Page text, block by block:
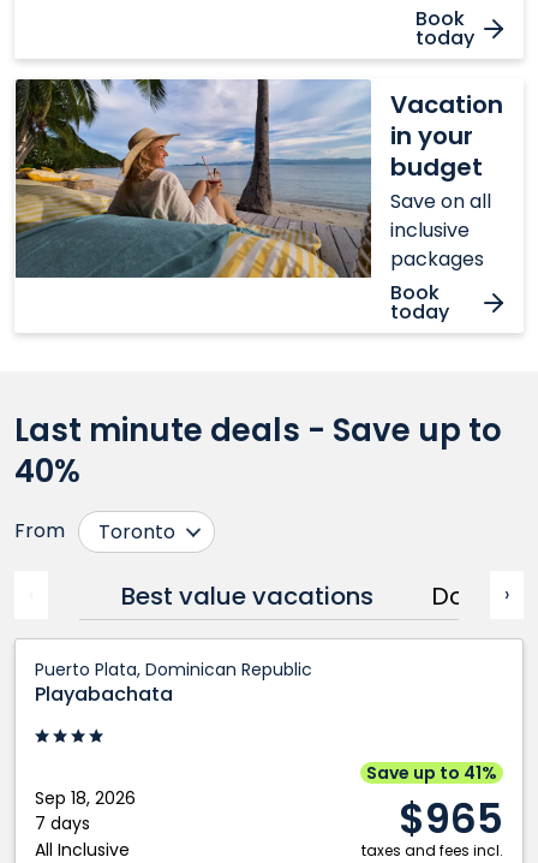
Book
today
Vacation
in your
budget
Save on all
inclusive
packages
Book
today
Vacation
in
your
budget
Last minute deals - Save up to
40%
From
Toronto
Cranbrook
Edmonton
Fort McMurray
Grande Prairie
Kamloops
Montréal
Prince George
Québec City
Victoria
Winnipeg
Best value vacations ›
Puerto Plata, Dominican Republic
Playabachata
Sep 18, 2026
7 days
All Inclusive
Save up to 41%
$965
taxes and fees incl.
Puerto
Plata,
Dominican